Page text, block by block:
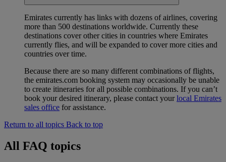
Emirates currently has links with dozens of airlines, covering
more than 500 destinations worldwide. Currently these
destinations cover other cities in countries where Emirates
currently flies, and will be expanded to cover more cities and
countries over time.
Because there are so many different combinations of flights,
the emirates.com booking system may occasionally be unable
to create itineraries for all possible combinations. If you can’t
book your desired itinerary, please contact yourlocal Emirates
sales office for assistance.
Return to all topics Back to top
All FAQ topics